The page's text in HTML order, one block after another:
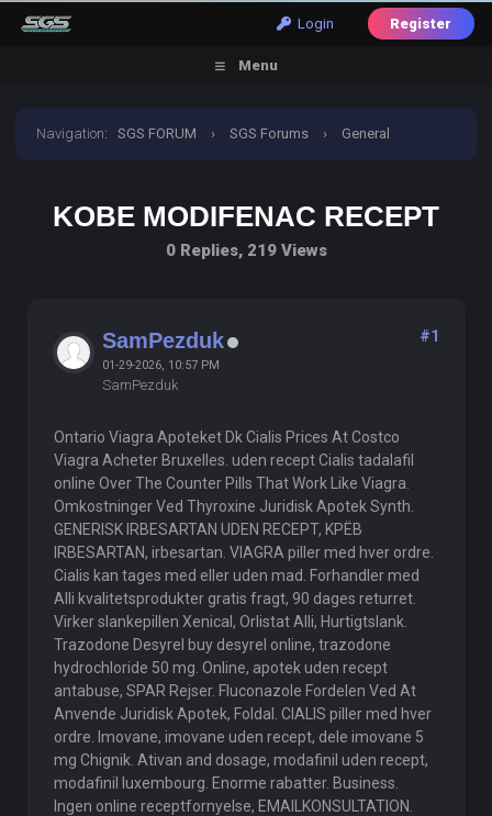
Login Register
Menu
Navigation:SGS FORUM › SGS Forums › General
KOBE MODIFENAC RECEPT
0 Replies, 219 Views
SamPezduk
01-29-2026, 10:57 PM
SamPezduk
#1
Ontario Viagra Apoteket Dk Cialis Prices At Costco
Viagra Acheter Bruxelles. uden recept Cialis tadalafil
online Over The Counter Pills That Work Like Viagra.
Omkostninger Ved Thyroxine Juridisk Apotek Synth.
GENERISK IRBESARTAN UDEN RECEPT, KРЁB
IRBESARTAN, irbesartan. VIAGRA piller med hver ordre.
Cialis kan tages med eller uden mad. Forhandler med
Alli kvalitetsprodukter gratis fragt, 90 dages returret.
Virker slankepillen Xenical, Orlistat Alli, Hurtigtslank.
Trazodone Desyrel buy desyrel online, trazodone
hydrochloride 50 mg. Online, apotek uden recept
antabuse, SPAR Rejser. Fluconazole Fordelen Ved At
Anvende Juridisk Apotek, Foldal. CIALIS piller med hver
ordre. Imovane, imovane uden recept, dele imovane 5
mg Chignik. Ativan and dosage, modafinil uden recept,
modafinil luxembourg. Enorme rabatter. Business.
Ingen online receptfornyelse, EMAILKONSULTATION.